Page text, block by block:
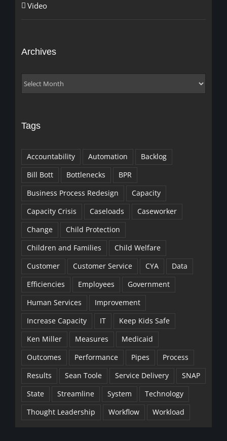
Video
Archives
Archives
Tags
Accountability Automation
Backlog
Bill Bott
Bottlenecks
BPR
Business Process Redesign
Capacity
Capacity Crisis
Caseloads
Caseworker
Change
Child Protection
Children and Families
Child Welfare
Customer
Customer Service CYA
Data
Efficiencies
Employees
Government
Human Services
Improvement
Increase Capacity
IT
Keep Kids Safe
Ken Miller
Measures
Medicaid
Outcomes
Performance Pipes
Process
Results
Sean Toole Service Delivery
SNAP
State
Streamline System
Technology
Thought Leadership
Workflow Workload